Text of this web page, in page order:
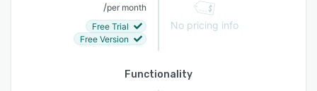
/per month
Free Trial
Free Version
No pricing info
Functionality